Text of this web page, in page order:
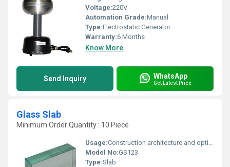
Voltage:220V
Automation Grade:Manual
Type:Electrostatic Generator
Warranty:6 Months
Know More
Send Inquiry WhatsApp
Get Latest Price
Glass Slab
Minimum Order Quantity : 10 Piece
Usage:Construction architecture and optical applications
Model No:GS123
Type:Slab